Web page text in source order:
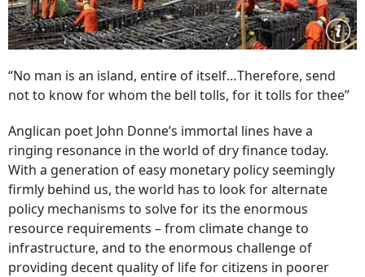
“No man is an island, entire of itself…Therefore, send
not to know for whom the bell tolls, for it tolls for thee”
Anglican poet John Donne’s immortal lines have a
ringing resonance in the world of dry finance today.
With a generation of easy monetary policy seemingly
firmly behind us, the world has to look for alternate
policy mechanisms to solve for its the enormous
resource requirements – from climate change to
infrastructure, and to the enormous challenge of
providing decent quality of life for citizens in poorer